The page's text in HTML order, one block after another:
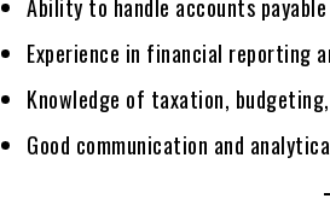
Ability to handle accounts
Experience in financial reporting
Knowledge of taxation,
Good communication and